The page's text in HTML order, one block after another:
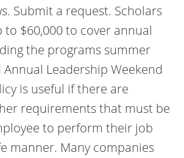
Submit a request. Scholars
to $60,000 to cover annual
the programs summer
Leadership Weekend
is useful if there are
requirements that must be
to perform their job
manner. Many companies